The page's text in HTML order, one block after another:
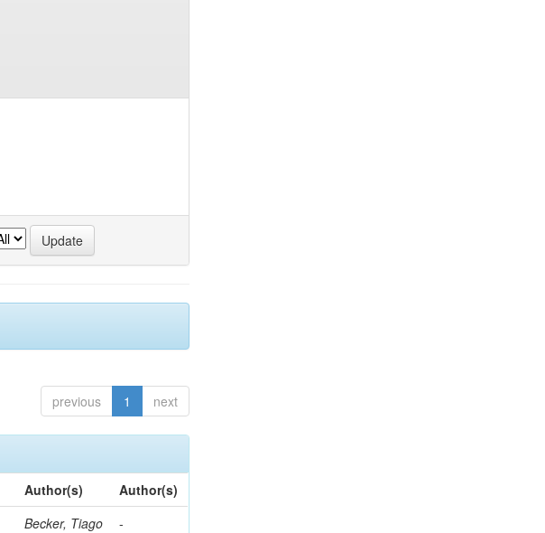
previous 1 next
Author(s)
Author(s)
Becker, Tiago -